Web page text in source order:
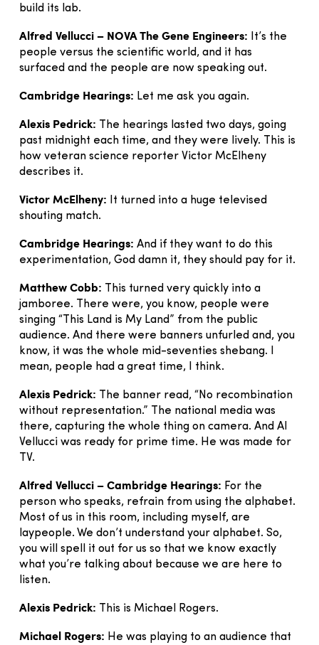
build its lab.
Alfred Vellucci – NOVA The Gene Engineers: It’s the
people versus the scientific world, and it has
surfaced and the people are now speaking out.
Cambridge Hearings: Let me ask you again.
Alexis Pedrick: The hearings lasted two days, going
past midnight each time, and they were lively. This is
how veteran science reporter Victor McElheny
describes it.
Victor McElheny: It turned into a huge televised
shouting match.
Cambridge Hearings: And if they want to do this
experimentation, God damn it, they should pay for it.
Matthew Cobb: This turned very quickly into a
jamboree. There were, you know, people were
singing “This Land is My Land” from the public
audience. And there were banners unfurled and, you
know, it was the whole mid-seventies shebang. I
mean, people had a great time, I think.
Alexis Pedrick: The banner read, “No recombination
without representation.” The national media was
there, capturing the whole thing on camera. And Al
Vellucci was ready for prime time. He was made for
TV.
Alfred Vellucci – Cambridge Hearings: For the
person who speaks, refrain from using the alphabet.
Most of us in this room, including myself, are
laypeople. We don’t understand your alphabet. So,
you will spell it out for us so that we know exactly
what you’re talking about because we are here to
listen.
Alexis Pedrick: This is Michael Rogers.
Michael Rogers: He was playing to an audience that